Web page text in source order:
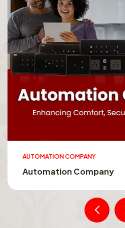
AUTOMATION COMPANY
Automation Company